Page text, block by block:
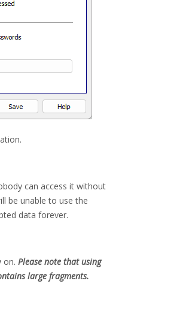
can access it without
be unable to use the
data forever.
on. Please note that using
large fragments.